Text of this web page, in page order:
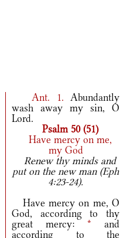
Ant. 1. Abundantly
wash away my sin, O
Lord.
Psalm 50 (51)
Have mercy on me,
my God
Renew thy minds and
put on the new man (Eph
4:23-24).
Have mercy on me, O
God, according to thy
great mercy:* and
according to the